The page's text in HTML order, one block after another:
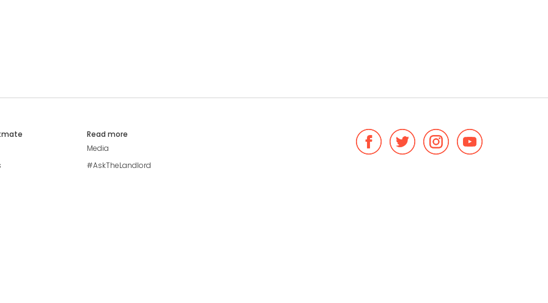
Read more
Media
#AskTheLandlord